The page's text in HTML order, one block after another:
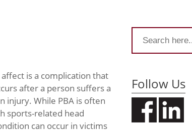
is a complication that
after a person suffers a
injury. While PBA is often
sports-related head
can occur in victims
Follow Us